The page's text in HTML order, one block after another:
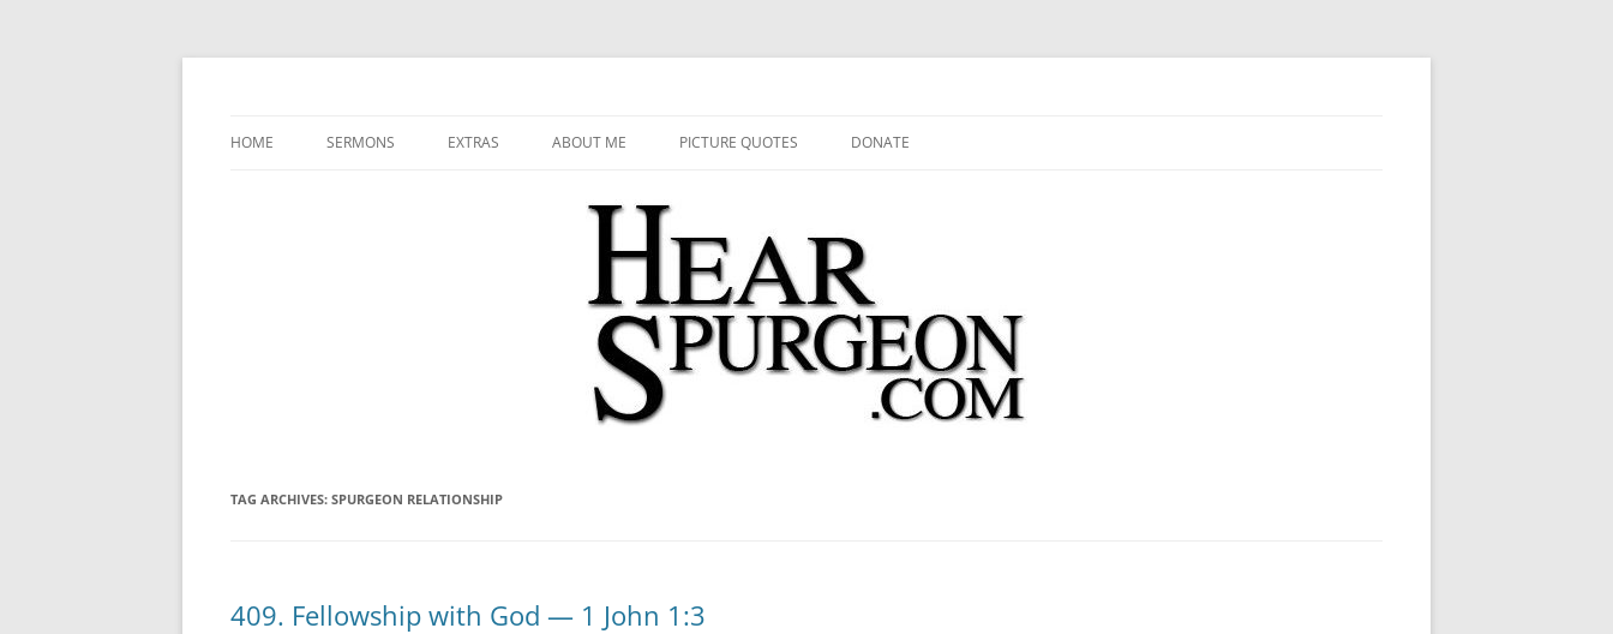
HOME SERMONS EXTRAS ABOUT ME PICTURE QUOTES DONATE
TAG ARCHIVES: SPURGEON RELATIONSHIP
409. Fellowship with God — 1 John 1:3